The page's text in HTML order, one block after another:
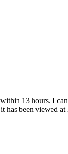
13 hours. I
been viewed at